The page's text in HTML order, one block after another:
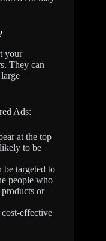
your
They can
Ads:
at the top
to be
be targeted to
people who
or
cost-effective